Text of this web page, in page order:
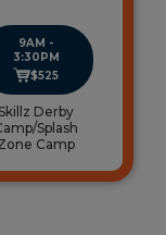
9AM -
3:30PM
$525
Skillz Derby
Splash
Camp